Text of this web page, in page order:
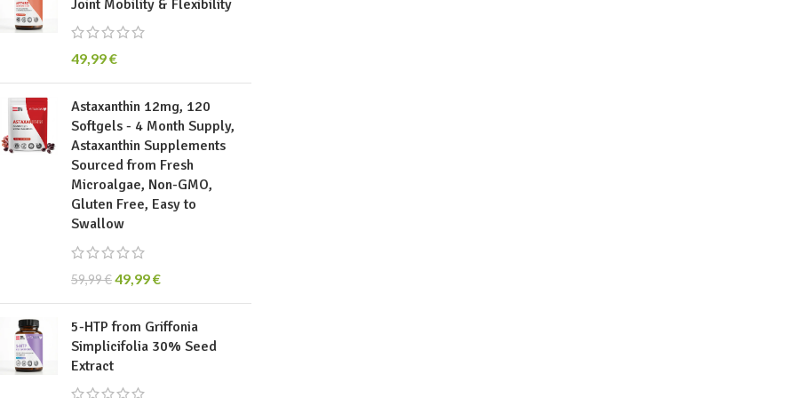
Joint Mobility & Flexibility
49,99€
Astaxanthin 12mg, 120
Softgels - 4 Month Supply,
Astaxanthin Supplements
Sourced from Fresh
Microalgae, Non-GMO,
Gluten Free, Easy to
Swallow
59,99€49,99€
5-HTP from Griffonia
Simplicifolia 30% Seed
Extract